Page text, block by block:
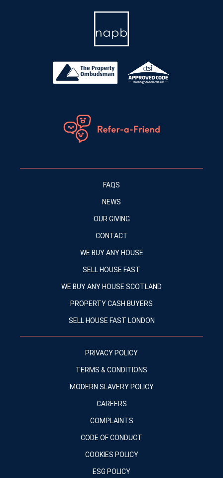
FAQS
NEWS
OUR GIVING
CONTACT
WE BUY ANY HOUSE
SELL HOUSE FAST
WE BUY ANY HOUSE SCOTLAND
PROPERTY CASH BUYERS
SELL HOUSE FAST LONDON
PRIVACY POLICY
TERMS & CONDITIONS
MODERN SLAVERY POLICY
CAREERS
COMPLAINTS
CODE OF CONDUCT
COOKIES POLICY
ESG POLICY